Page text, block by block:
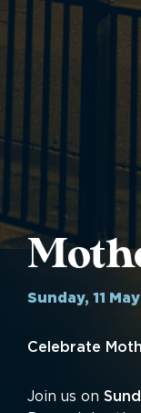
Sunday, 11
Celebrate
Join us on